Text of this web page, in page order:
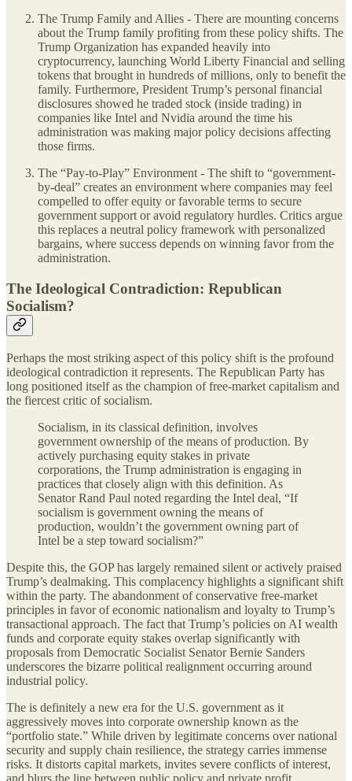
The Trump Family and Allies - There are mounting concerns
about the Trump family profiting from these policy shifts. The
Trump Organization has expanded heavily into
cryptocurrency, launching World Liberty Financial and selling
tokens that brought in hundreds of millions, only to benefit the
family. Furthermore, President Trump’s personal financial
disclosures showed he traded stock (inside trading) in
companies like Intel and Nvidia around the time his
administration was making major policy decisions affecting
those firms.
The “Pay-to-Play” Environment - The shift to “government-
by-deal” creates an environment where companies may feel
compelled to offer equity or favorable terms to secure
government support or avoid regulatory hurdles. Critics argue
this replaces a neutral policy framework with personalized
bargains, where success depends on winning favor from the
administration.
The Ideological Contradiction: Republican
Socialism?
Perhaps the most striking aspect of this policy shift is the profound
ideological contradiction it represents. The Republican Party has
long positioned itself as the champion of free-market capitalism and
the fiercest critic of socialism.
Socialism, in its classical definition, involves
government ownership of the means of production. By
actively purchasing equity stakes in private
corporations, the Trump administration is engaging in
practices that closely align with this definition. As
Senator Rand Paul noted regarding the Intel deal, “If
socialism is government owning the means of
production, wouldn’t the government owning part of
Intel be a step toward socialism?”
Despite this, the GOP has largely remained silent or actively praised
Trump’s dealmaking. This complacency highlights a significant shift
within the party. The abandonment of conservative free-market
principles in favor of economic nationalism and loyalty to Trump’s
transactional approach. The fact that Trump’s policies on AI wealth
funds and corporate equity stakes overlap significantly with
proposals from Democratic Socialist Senator Bernie Sanders
underscores the bizarre political realignment occurring around
industrial policy.
The is definitely a new era for the U.S. government as it
aggressively moves into corporate ownership known as the
“portfolio state.” While driven by legitimate concerns over national
security and supply chain resilience, the strategy carries immense
risks. It distorts capital markets, invites severe conflicts of interest,
and blurs the line between public policy and private profit.